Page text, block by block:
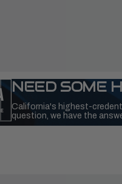
NEED SOME
California's highest-
question, we have the